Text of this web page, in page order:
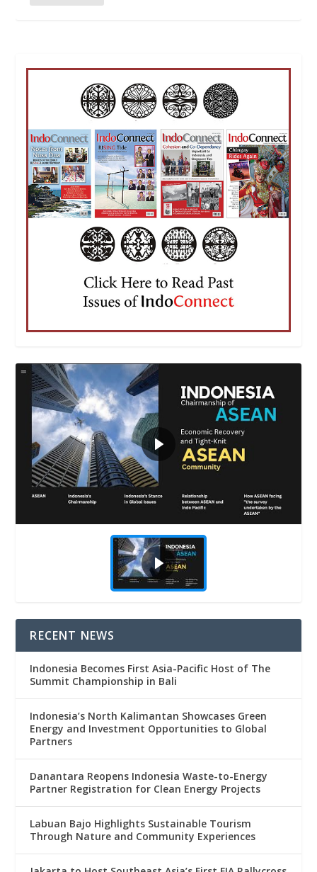
RECENT NEWS
Indonesia Becomes First Asia-Pacific Host of The
Summit Championship in Bali
Indonesia’s North Kalimantan Showcases Green
Energy and Investment Opportunities to Global
Partners
Danantara Reopens Indonesia Waste-to-Energy
Partner Registration for Clean Energy Projects
Labuan Bajo Highlights Sustainable Tourism
Through Nature and Community Experiences